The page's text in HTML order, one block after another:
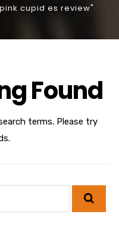
cupid es review"
Found
terms. Please try